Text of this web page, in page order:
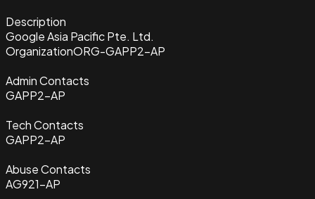
Description
Google Asia Pacific Pte. Ltd.
OrganizationORG-GAPP2-AP
Admin Contacts
GAPP2-AP
Tech Contacts
GAPP2-AP
Abuse Contacts
AG921-AP